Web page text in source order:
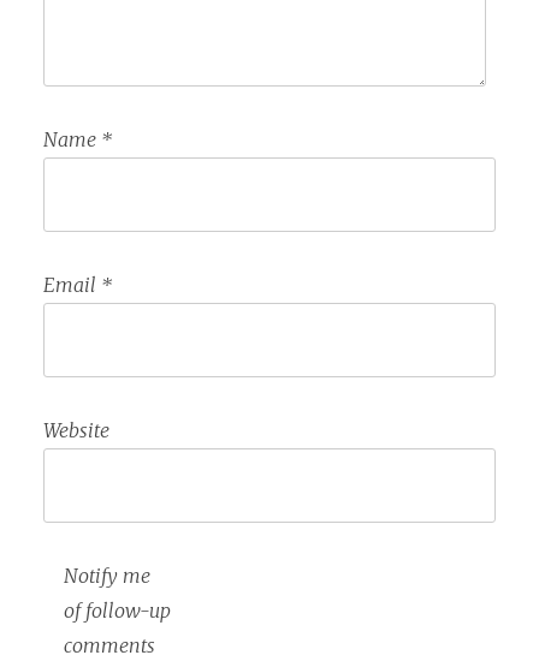
Name *
Email *
Website
Notify me
of follow-up
comments